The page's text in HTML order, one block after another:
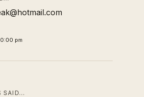
pm
SAID…